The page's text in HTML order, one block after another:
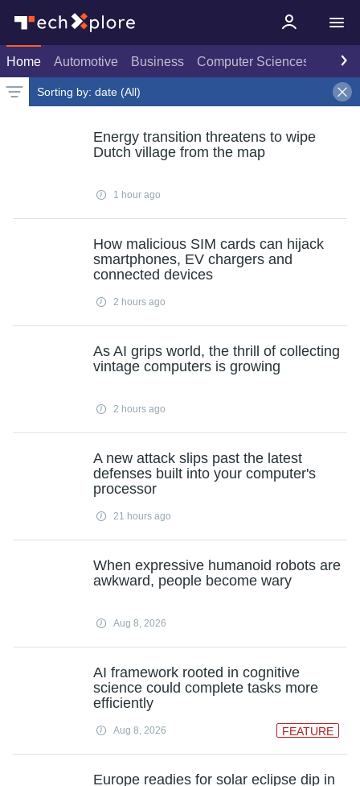
Home Automotive Business Computer Sciences
Latest news
Sorting by: date (All)
Select
Select
Energy transition threatens to wipe
Dutch village from the map
1 hour ago
How malicious SIM cards can hijack
smartphones, EV chargers and
connected devices
2 hours ago
As AI grips world, the thrill of collecting
vintage computers is growing
2 hours ago
A new attack slips past the latest
defenses built into your computer's
processor
21 hours ago
When expressive humanoid robots are
awkward, people become wary
Aug 8, 2026
AI framework rooted in cognitive
science could complete tasks more
efficiently
Aug 8, 2026 FEATURE
Europe readies for solar eclipse dip in